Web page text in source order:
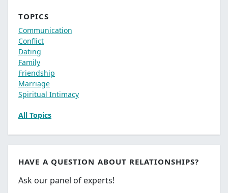
TOPICS
Communication
Conflict
Dating
Family
Friendship
Marriage
Spiritual Intimacy
All Topics
HAVE A QUESTION ABOUT RELATIONSHIPS?
Ask our panel of experts!